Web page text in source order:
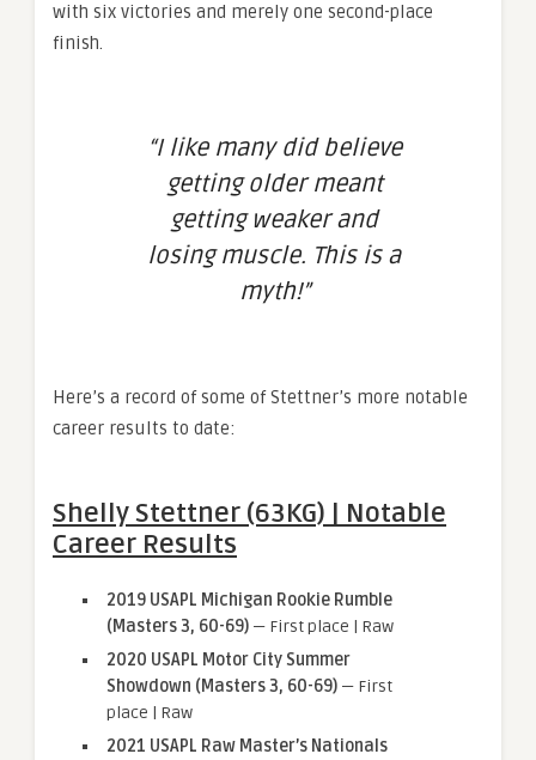
with six victories and merely one second-place
finish.
“I like many did believe
getting older meant
getting weaker and
losing muscle. This is a
myth!”
Here’s a record of some of Stettner’s more notable
career results to date:
Shelly Stettner (63KG) | Notable
Career Results
2019 USAPL Michigan Rookie Rumble
(Masters 3, 60-69) — First place | Raw
2020 USAPL Motor City Summer
Showdown (Masters 3, 60-69) — First
place | Raw
2021 USAPL Raw Master’s Nationals